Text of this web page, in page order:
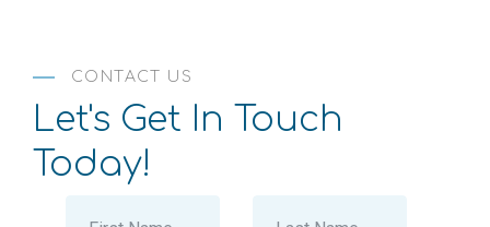
CONTACT US
Let's Get In Touch
Today!